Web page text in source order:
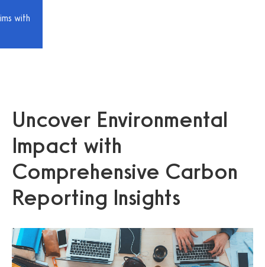
with
Uncover Environmental
Impact with
Comprehensive Carbon
Reporting Insights